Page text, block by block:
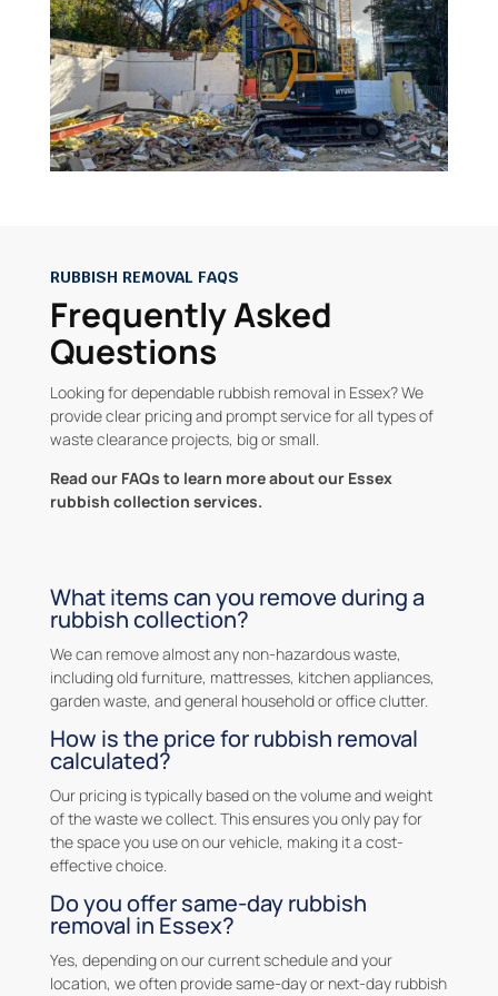
RUBBISH REMOVAL FAQS
Frequently Asked
Questions
Looking for dependable rubbish removal in Essex? We
provide clear pricing and prompt service for all types of
waste clearance projects, big or small.
Read our FAQs to learn more about our Essex
rubbish collection services.
What items can you remove during a
rubbish collection?
We can remove almost any non-hazardous waste,
including old furniture, mattresses, kitchen appliances,
garden waste, and general household or office clutter.
How is the price for rubbish removal
calculated?
Our pricing is typically based on the volume and weight
of the waste we collect. This ensures you only pay for
the space you use on our vehicle, making it a cost-
effective choice.
Do you offer same-day rubbish
removal in Essex?
Yes, depending on our current schedule and your
location, we often provide same-day or next-day rubbish